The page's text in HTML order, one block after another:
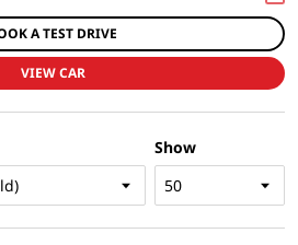
A TEST DRIVE
VIEW CAR
Show